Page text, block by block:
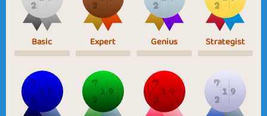
Basic Expert Genius Strategist